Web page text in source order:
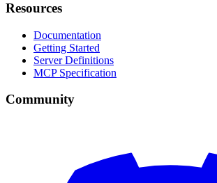
Resources
Documentation
Getting Started
Server Definitions
MCP Specification
Community